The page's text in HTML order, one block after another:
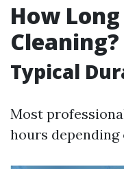
How
Cleaning?
Typical
Most
hours depending